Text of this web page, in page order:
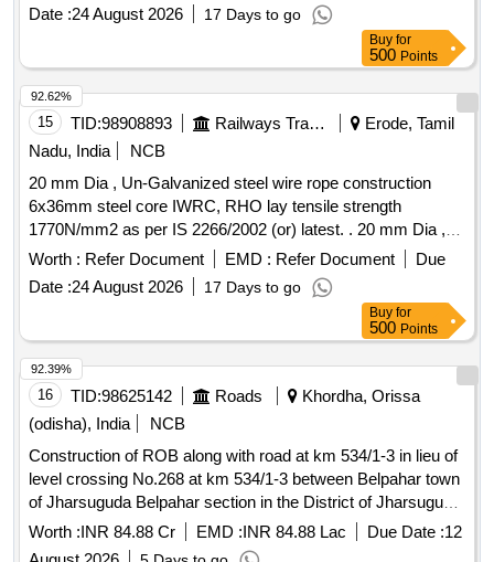
Date :24 August 2026 17 Days to go
Buy for
500 Points
15 TID:98908893 Railways Transport Services
Erode, Tamil
Nadu, India
NCB
20 mm Dia , Un-Galvanized steel wire rope construction
6x36mm steel core IWRC, RHO lay tensile strength
1770N/mm2 as per IS 2266/2002 (or) latest. . 20 mm Dia ,
Un-Galvanized steel wire rope construction 6x36mm steel
core IWRC, RHO lay tensile strength 1770N/ mm2 as per IS
2266/2002 (or) latest. Note: 1) To be suitable for heavy duty
lifting operations on a 50Ton EOT crane main hoist. 2) Test
certificate from competent Authority should be submitted
along with the supplied material for acceptance of the
material. 3) F irm should submit authorized dealership
certificate along with tender otherwise offer will not be
considered. Make: Usha martin, sa mson, moseroth,
payphone, Bharath wire ropes and Asahi ropes or similar. [
Warranty Period: 30 Months after the date of delive ry ]
[Quantity Tolerance (+/-): 5 %age , Item Category : Normal ,
Total PO value variation Permitted: Max 8 lacs ] ]
Worth : Refer Document EMD : Refer Document
Due
Date :24 August 2026 17 Days to go
92.62%
Buy for
500 Points
16 TID:98625142 Roads
Khordha, Orissa
(odisha), India
NCB
Construction of ROB along with road at km 534/1-3 in lieu of
level crossing No.268 at km 534/1-3 between Belpahar town
of Jharsuguda Belpahar section in the District of Jharsuguda
under State Plan for the year 2026-27
Worth :INR 84.88 Cr EMD :INR 84.88 Lac Due Date :12
92.39%